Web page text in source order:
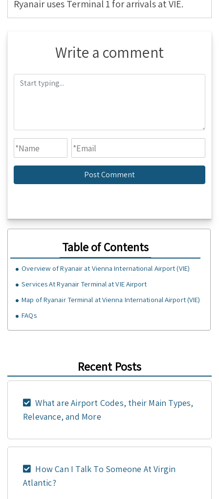
Ryanair uses Terminal 1 for arrivals at VIE.
Write a comment
Table of Contents
Overview of Ryanair at Vienna International Airport (VIE)
Services At Ryanair Terminal at VIE Airport
Map of Ryanair Terminal at Vienna International Airport (VIE)
FAQs
Recent Posts
What are Airport Codes, their Main Types,
Relevance, and More
How Can I Talk To Someone At Virgin
Atlantic?